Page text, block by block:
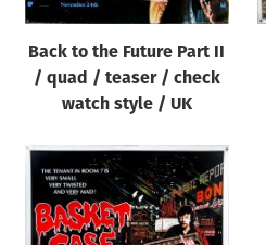
Back to the Future Part II
/ quad / teaser / check
watch style / UK